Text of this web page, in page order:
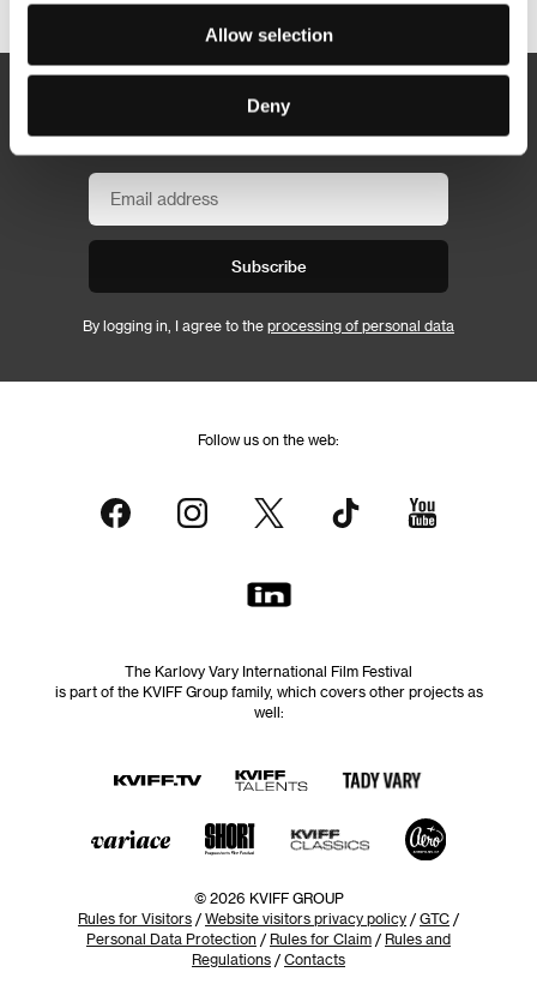
Allow selection
Deny
Newsletter
Subscribe
By logging in, I agree to the processing of personal data
Follow us on the web:
The Karlovy Vary International Film Festival
is part of the KVIFF Group family, which covers other projects as
well:
© 2026 KVIFF GROUP
Rules for Visitors / Website visitors privacy policy / GTC /
Personal Data Protection / Rules for Claim / Rules and
Regulations / Contacts